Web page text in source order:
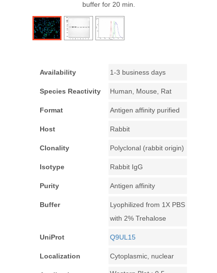
buffer for 20 min.
Availability 1-3 business days
Species Reactivity Human, Mouse, Rat
Format Antigen affinity purified
Host Rabbit
Clonality Polyclonal (rabbit origin)
Isotype Rabbit IgG
Purity Antigen affinity
Buffer
Lyophilized from 1X PBS
with 2% Trehalose
UniProt Q9UL15
Localization Cytoplasmic, nuclear